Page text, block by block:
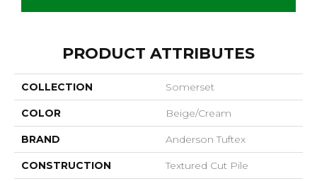
PRODUCT ATTRIBUTES
COLLECTION Somerset
COLOR Beige/Cream
BRAND Anderson Tuftex
CONSTRUCTION Textured Cut Pile